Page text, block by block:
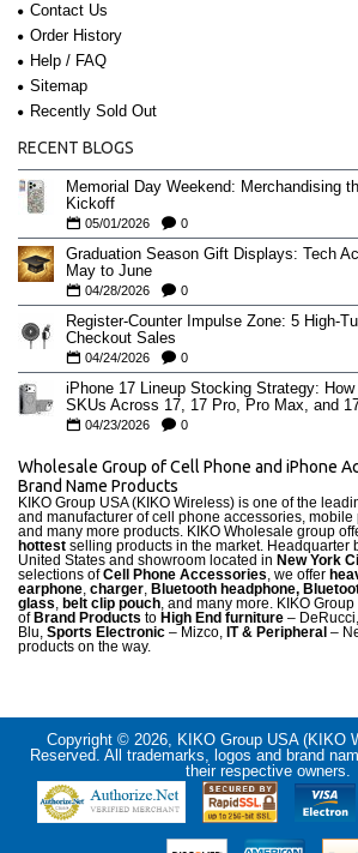
Contact Us
Order History
Help / FAQ
Sitemap
Recently Sold Out
RECENT BLOGS
Memorial Day Weekend: Merchandising
Kickoff
05/01/2026 0
Graduation Season Gift Displays: Tech
May to June
04/28/2026 0
Register-Counter Impulse Zone: 5 High-
Checkout Sales
04/24/2026 0
iPhone 17 Lineup Stocking Strategy:
SKUs Across 17, 17 Pro, Pro Max, and
04/23/2026 0
Wholesale Group of Cell Phone and iPhone
Brand Name Products
KIKO Group USA (KIKO Wireless) is one of the
and manufacturer of cell phone accessories,
and many more products. KIKO Wholesale group
hottest selling products in the market. Headquarter
United States and showroom located in New York
selections ofCell Phone Accessories, we offer
earphone, charger, Bluetooth headphone,
glass, belt clip pouch, and many more. KIKO
of Brand Products to High End furniture – DeRucci,
Blu, Sports Electronic – Mizco, IT & Peripheral –
products on the way.
Copyright © 2026, KIKO Group USA (KIKO
Reserved. All trademarks, logos and brand
their respective owners.